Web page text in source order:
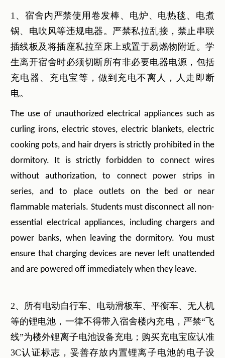
1、宿舍内严禁使用卷发棒、电炉、电热毯、电煮
锅、电吹风等违规电器。严禁私拉乱接，禁止串联
插线板及将插座私拉至床上或置于易燃物附近。学
生离开宿舍时必须切断所有非必要电器电源，包括
充电器、充电宝等，做到充电不离人，人走即断
电。
The use of unauthorized electrical appliances such as
curling irons, electric stoves, electric blankets, electric
cooking pots, and hair dryers is strictly prohibited in the
dormitory. It is strictly forbidden to connect wires
without authorization, to connect power strips in
series, and to place outlets on the bed or near
flammable materials. Students must disconnect all non-
essential electrical appliances, including chargers and
power banks, when leaving the dormitory. You must
ensure that charging devices are never left unattended
and are powered off immediately when they leave.
2、所有电动自行车、电动滑板车、平衡车、无人机
等的锂电池，一律不得带入宿舍楼内充电，严禁“飞
线”为楼外锂离子电池设备充电；购买充电宝应认准
3C认证标志，妥善存放内置锂离子电池的电子设